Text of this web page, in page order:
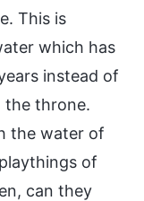
This is
which has
instead of
throne.
the water of
of
can they